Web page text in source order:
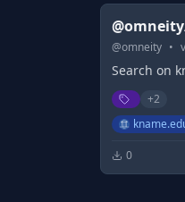
@omneity • v
Search on
+2
0